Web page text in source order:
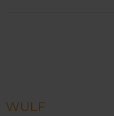
WULF